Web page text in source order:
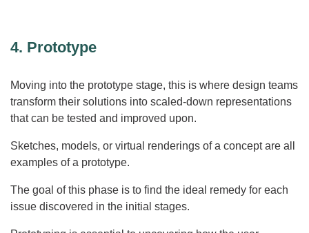
4. Prototype
Moving into the prototype stage, this is where design teams
transform their solutions into scaled-down representations
that can be tested and improved upon.
Sketches, models, or virtual renderings of a concept are all
examples of a prototype.
The goal of this phase is to find the ideal remedy for each
issue discovered in the initial stages.